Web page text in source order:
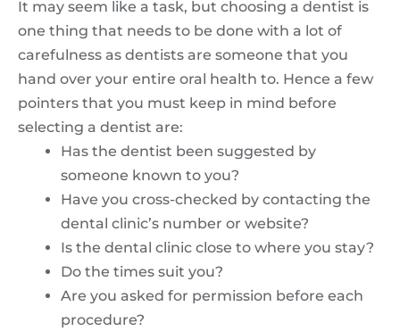
It may seem like a task, but choosing a dentist is
one thing that needs to be done with a lot of
carefulness as dentists are someone that you
hand over your entire oral health to. Hence a few
pointers that you must keep in mind before
selecting a dentist are:
Has the dentist been suggested by
someone known to you?
Have you cross-checked by contacting the
dental clinic’s number or website?
Is the dental clinic close to where you stay?
Do the times suit you?
Are you asked for permission before each
procedure?